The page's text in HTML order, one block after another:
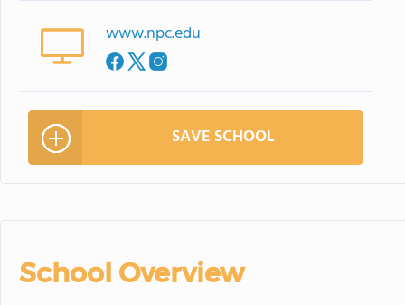
www.npc.edu
SAVE SCHOOL
School Overview